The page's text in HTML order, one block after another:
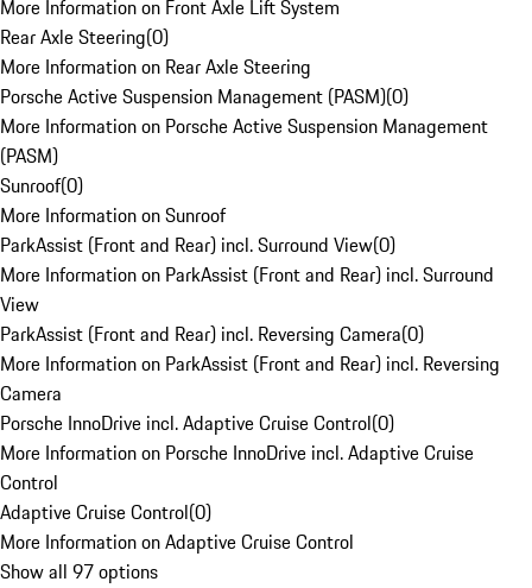
More Information on Front Axle Lift System
Rear Axle Steering(0)
More Information on Rear Axle Steering
Porsche Active Suspension Management (PASM)(0)
More Information on Porsche Active Suspension Management
(PASM)
Sunroof(0)
More Information on Sunroof
ParkAssist (Front and Rear) incl. Surround View(0)
More Information on ParkAssist (Front and Rear) incl. Surround
View
ParkAssist (Front and Rear) incl. Reversing Camera(0)
More Information on ParkAssist (Front and Rear) incl. Reversing
Camera
Porsche InnoDrive incl. Adaptive Cruise Control(0)
More Information on Porsche InnoDrive incl. Adaptive Cruise
Control
Adaptive Cruise Control(0)
More Information on Adaptive Cruise Control
Show all 97 options